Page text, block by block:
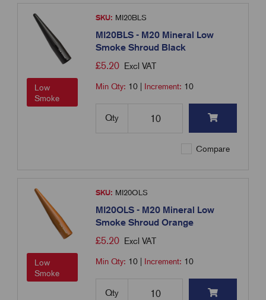
Low
Smoke
SKU: MI20BLS
MI20BLS - M20 Mineral Low
Smoke Shroud Black
£5.20 Excl VAT
Min Qty: 10 Increment: 10
Qty
Compare
Low
Smoke
SKU: MI20OLS
MI20OLS - M20 Mineral Low
Smoke Shroud Orange
£5.20 Excl VAT
Min Qty: 10 Increment: 10
Qty